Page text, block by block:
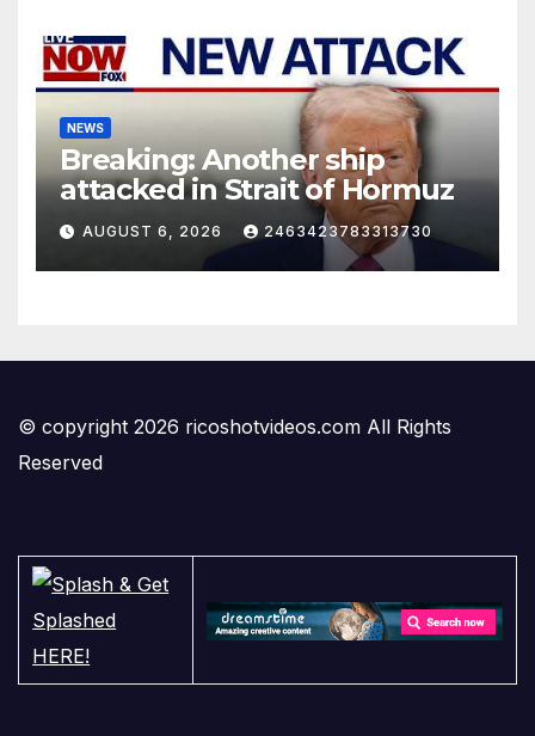
NEWS
Breaking: Another ship
attacked in Strait of Hormuz
AUGUST 6, 2026 2463423783313730
© copyright 2026 ricoshotvideos.com All Rights
Reserved